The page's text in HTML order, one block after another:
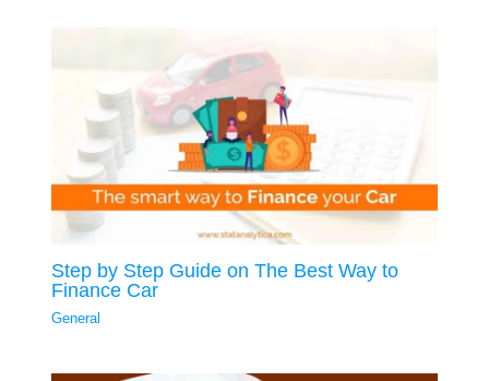
Step by Step Guide on The Best Way to
Finance Car
General